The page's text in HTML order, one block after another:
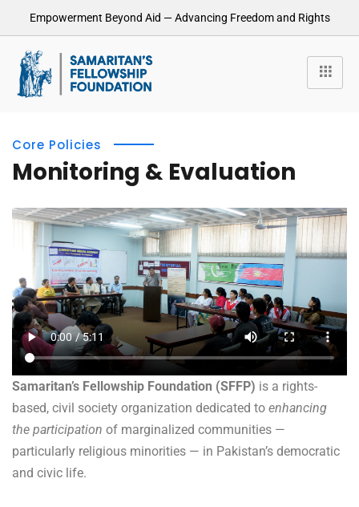
Empowerment Beyond Aid — Advancing Freedom and Rights
Core Policies
Monitoring & Evaluation
Samaritan’s Fellowship Foundation (SFFP) is a rights-
based, civil society organization dedicated to enhancing
the participation of marginalized communities —
particularly religious minorities — in Pakistan’s democratic
and civic life.